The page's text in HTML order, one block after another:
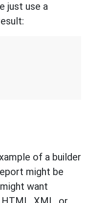
just use a
of a builder
might be
want